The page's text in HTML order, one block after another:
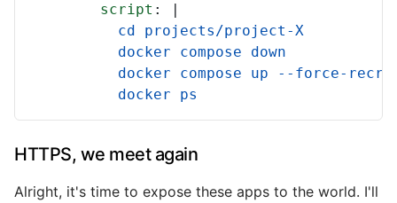
script :
|
cd projects/project-X
docker compose down
docker compose up --force-
docker ps
HTTPS, we meet again
Alright, it's time to expose these apps to the world. I'll